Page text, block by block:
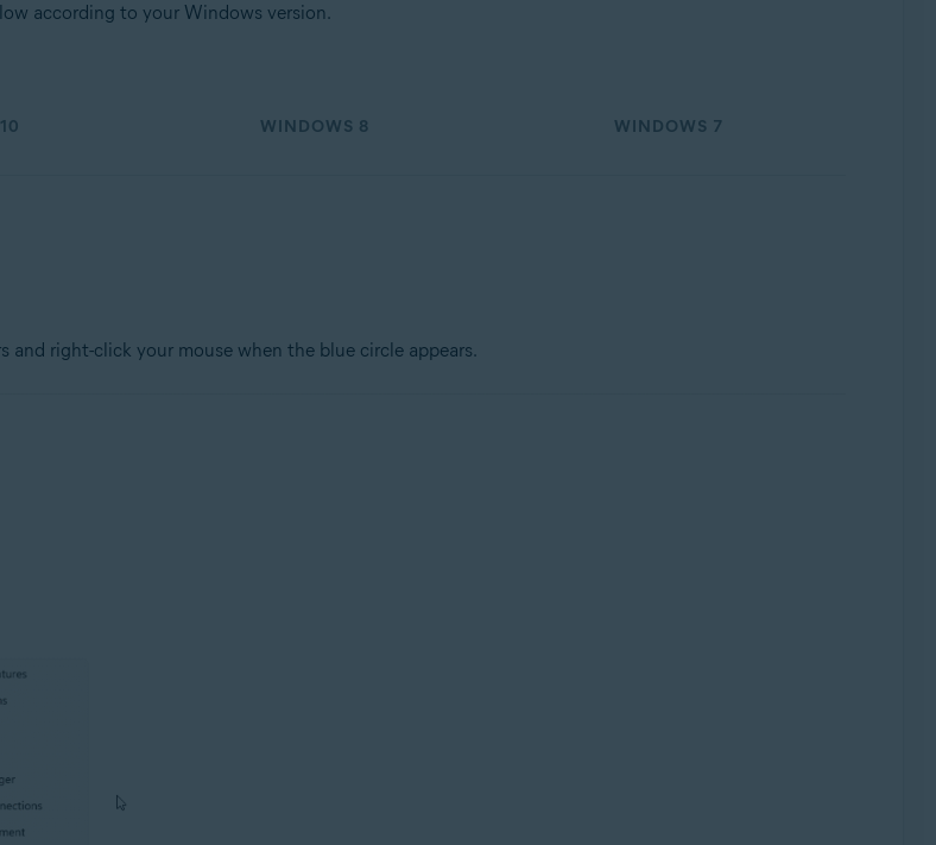
according to your Windows version.
WINDOWS 8 WINDOWS 7
and right-click your mouse when the blue circle appears.